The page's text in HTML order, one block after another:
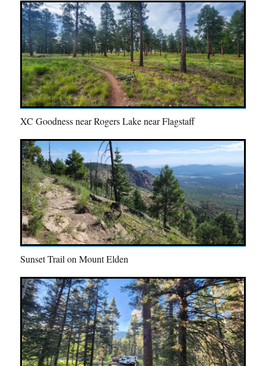
XC Goodness near Rogers Lake near Flagstaff
Sunset Trail on Mount Elden